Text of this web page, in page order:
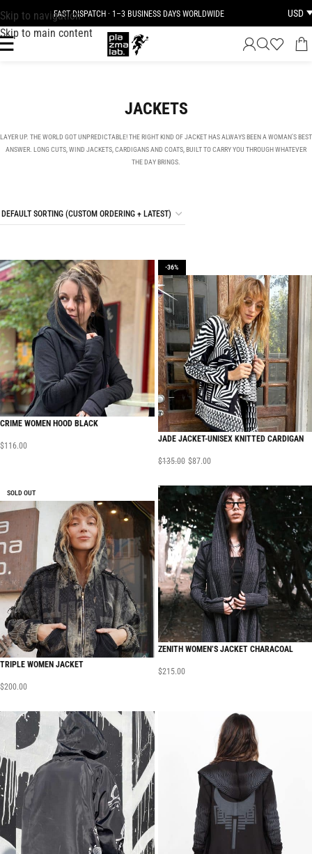
Skip to navigation
Skip to main content
FAST DISPATCH · 1–3 BUSINESS DAYS WORLDWIDE USD
JACKETS
LAYER UP. THE WORLD GOT UNPREDICTABLE! THE RIGHT KIND OF JACKET HAS ALWAYS BEEN A WOMAN’S BEST
ANSWER. LONG CUTS, WIND JACKETS, CARDIGANS AND COATS, BUILT TO CARRY YOU THROUGH WHATEVER
THE DAY BRINGS.
CRIME WOMEN HOOD BLACK
$116.00
-36%
JADE JACKET-UNISEX KNITTED CARDIGAN
$135.00 $87.00
SOLD OUT
TRIPLE WOMEN JACKET
$200.00
ZENITH WOMEN’S JACKET CHARACOAL
$215.00